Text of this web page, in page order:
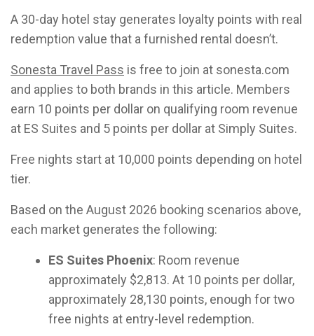
A 30-day hotel stay generates loyalty points with real
redemption value that a furnished rental doesn’t.
Sonesta Travel Pass is free to join at sonesta.com
and applies to both brands in this article. Members
earn 10 points per dollar on qualifying room revenue
at ES Suites and 5 points per dollar at Simply Suites.
Free nights start at 10,000 points depending on hotel
tier.
Based on the August 2026 booking scenarios above,
each market generates the following:
ES Suites Phoenix: Room revenue
approximately $2,813. At 10 points per dollar,
approximately 28,130 points, enough for two
free nights at entry-level redemption.